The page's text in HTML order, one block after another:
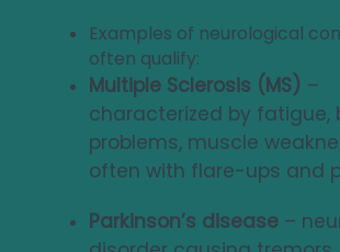
Examples of neurological
often qualify:
Multiple Sclerosis (MS) –
characterized by fatigue,
problems, muscle
often with flare-ups and
Parkinson’s disease –